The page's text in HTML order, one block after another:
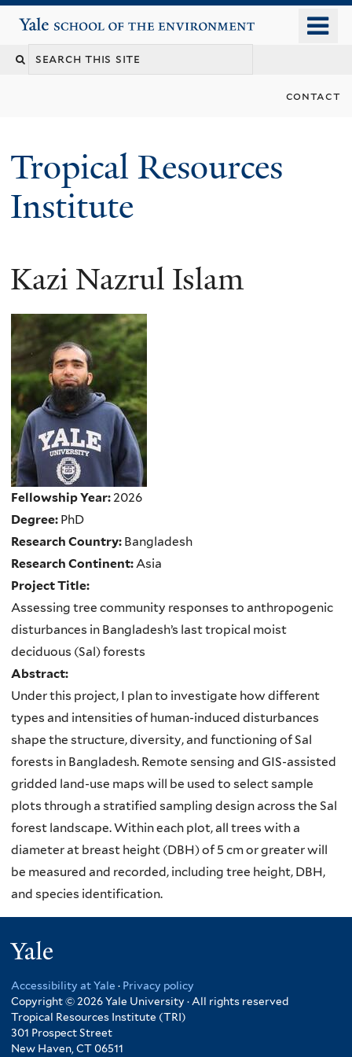
Yale School of the Environment
contact
Tropical Resources
Institute
Kazi Nazrul Islam
Fellowship Year: 2026
Degree: PhD
Research Country: Bangladesh
Research Continent: Asia
Project Title:
Assessing tree community responses to anthropogenic
disturbances in Bangladesh’s last tropical moist
deciduous (Sal) forests
Abstract:
Under this project, I plan to investigate how different
types and intensities of human-induced disturbances
shape the structure, diversity, and functioning of Sal
forests in Bangladesh. Remote sensing and GIS-assisted
gridded land-use maps will be used to select sample
plots through a stratified sampling design across the Sal
forest landscape. Within each plot, all trees with a
diameter at breast height (DBH) of 5 cm or greater will
be measured and recorded, including tree height, DBH,
and species identification.
Accessibility at Yale · Privacy policy
Copyright © 2026 Yale University · All rights reserved
Tropical Resources Institute (TRI)
301 Prospect Street
New Haven, CT 06511